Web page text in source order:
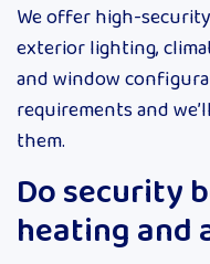
We offer high-
exterior lighting,
and window
requirements and
them.
Do security
heating and